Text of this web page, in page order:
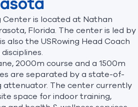
Center is located at Nathan
Florida. The center is led by
also the USRowing Head Coach
2000m course and a 1500m
are separated by a state-of-
attenuator. The center currently
space for indoor training,